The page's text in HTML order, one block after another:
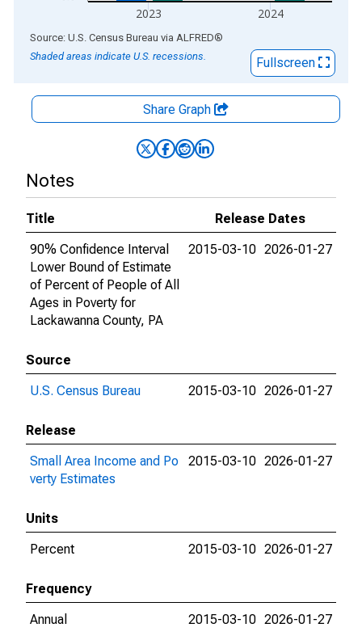
2023 2024
End of interactive chart.
Source: U.S. Census Bureau via ALFRED®
Shaded areas indicate U.S. recessions.
Fullscreen
Share Graph
Notes
Title
Release Dates
90% Confidence Interval
Lower Bound of Estimate
of Percent of People of All
Ages in Poverty for
Lackawanna County, PA
2015-03-10 2026-01-27
Source
U.S. Census Bureau
2015-03-10 2026-01-27
Release
Small Area Income and Po
verty Estimates
2015-03-10 2026-01-27
Units
Percent
2015-03-10 2026-01-27
Frequency
Annual
2015-03-10 2026-01-27